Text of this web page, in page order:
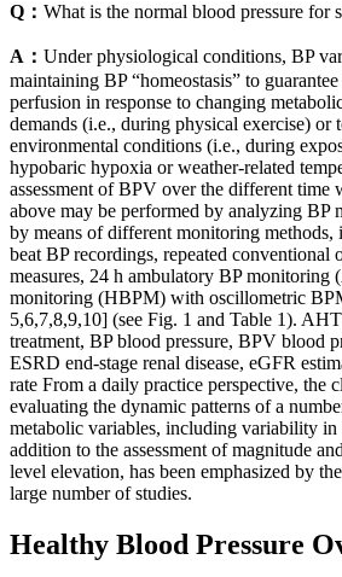
Q： What is the normal blood pressure for
A： Under physiological conditions, BP
maintaining BP “homeostasis” to
perfusion in response to changing
demands (i.e., during physical exercise) or
environmental conditions (i.e., during
hypobaric hypoxia or weather-related
assessment of BPV over the different time
above may be performed by analyzing BP
by means of different monitoring methods,
beat BP recordings, repeated conventional
measures, 24 h ambulatory BP monitoring
monitoring (HBPM) with oscillometric
5,6,7,8,9,10] (see Fig. 1 and Table 1).
treatment, BP blood pressure, BPV blood
ESRD end-stage renal disease, eGFR
rate From a daily practice perspective, the
evaluating the dynamic patterns of a
metabolic variables, including variability in
addition to the assessment of magnitude
level elevation, has been emphasized by
large number of studies.
Healthy Blood Pressure